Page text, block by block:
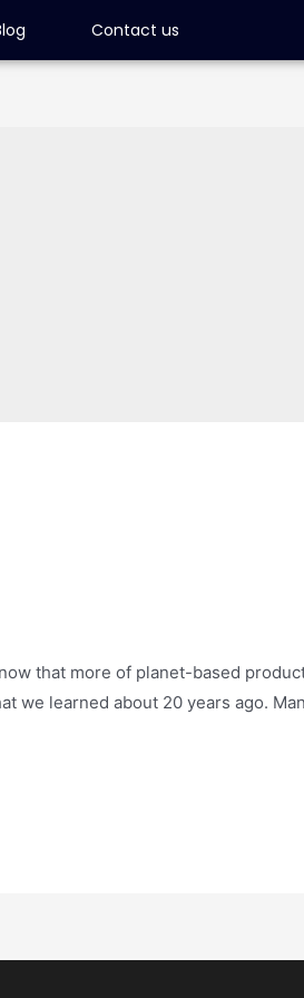
Contact us
that more of planet-based
we learned about 20 years ago.